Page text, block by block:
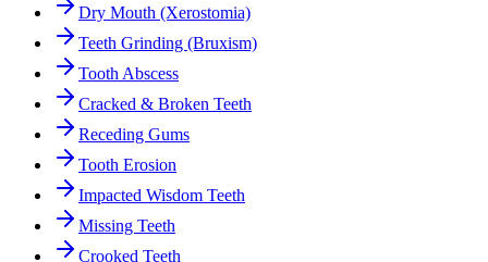
Dry Mouth (Xerostomia)
Teeth Grinding (Bruxism)
Tooth Abscess
Cracked & Broken Teeth
Receding Gums
Tooth Erosion
Impacted Wisdom Teeth
Missing Teeth
Crooked Teeth